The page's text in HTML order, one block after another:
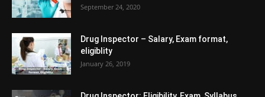
September 24, 2020
Drug Inspector – Salary, Exam format,
eligiblity
January 26, 2019